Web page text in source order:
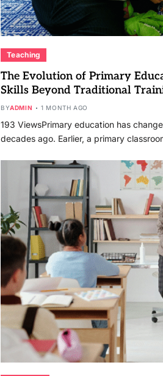
Teaching
The Evolution of Primary
Skills Beyond Traditional
BYADMIN 1 MONTH AGO
193 ViewsPrimary education has
decades ago. Earlier, a primary